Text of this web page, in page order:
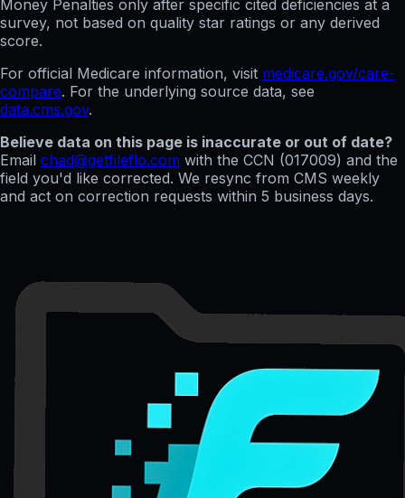
Money Penalties only after specific cited deficiencies at a
survey, not based on quality star ratings or any derived
score.
For official Medicare information, visit medicare.gov/care-
compare. For the underlying source data, see
data.cms.gov.
Believe data on this page is inaccurate or out of date?
Email chad@getfileflo.com with the CCN (017009) and the
field you'd like corrected. We resync from CMS weekly
and act on correction requests within 5 business days.